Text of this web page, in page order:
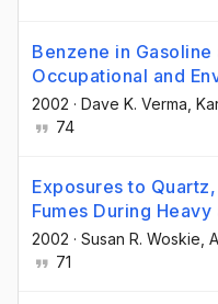
Benzene in
Occupational and
2002 · Dave K. Verma ,
74
Exposures to
Fumes During
2002 · Susan R. Woskie ,
71